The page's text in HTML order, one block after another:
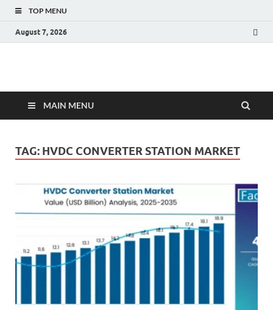
TOP MENU
August 7, 2026
Fact.MR Blog
MAIN MENU
TAG: HVDC CONVERTER STATION MARKET